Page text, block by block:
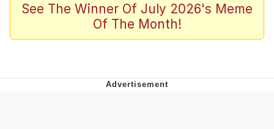
Neegy
Memes
See The Winner Of July 2026's Meme
Of The Month!